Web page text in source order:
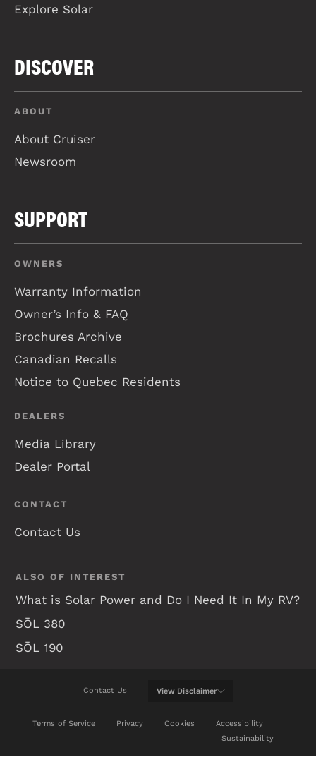
Explore Solar
DISCOVER
ABOUT
About Cruiser
Newsroom
SUPPORT
OWNERS
Warranty Information
Owner’s Info & FAQ
Brochures Archive
Canadian Recalls
Notice to Quebec Residents
DEALERS
Media Library
Dealer Portal
CONTACT
Contact Us
ALSO OF INTEREST
What is Solar Power and Do I Need It In My RV?
SŌL 380
SŌL 190
Contact Us ViewDisclaimer
WE WILL DO OUR BEST TO KEEP THIS WEB SITE
UP-TO-DATE, BUT REAL TIME CHANGES ARE NOT
Terms of Service Privacy Cookies
Accessibility
Sustainability